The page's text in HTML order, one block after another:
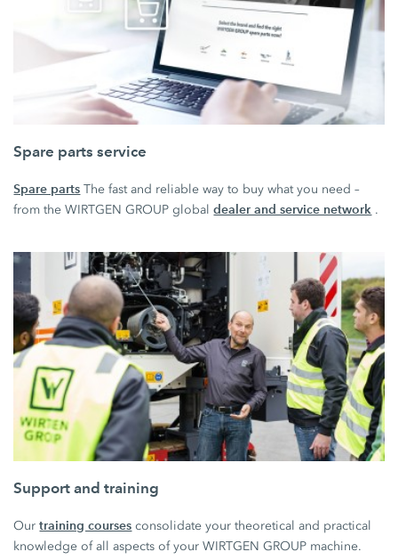
Spare parts service
Spare parts The fast and reliable way to buy what you need –
from the WIRTGEN GROUP globaldealer and service network .
Support and training
Ourtraining courses consolidate your theoretical and practical
knowledge of all aspects of your WIRTGEN GROUP machine.